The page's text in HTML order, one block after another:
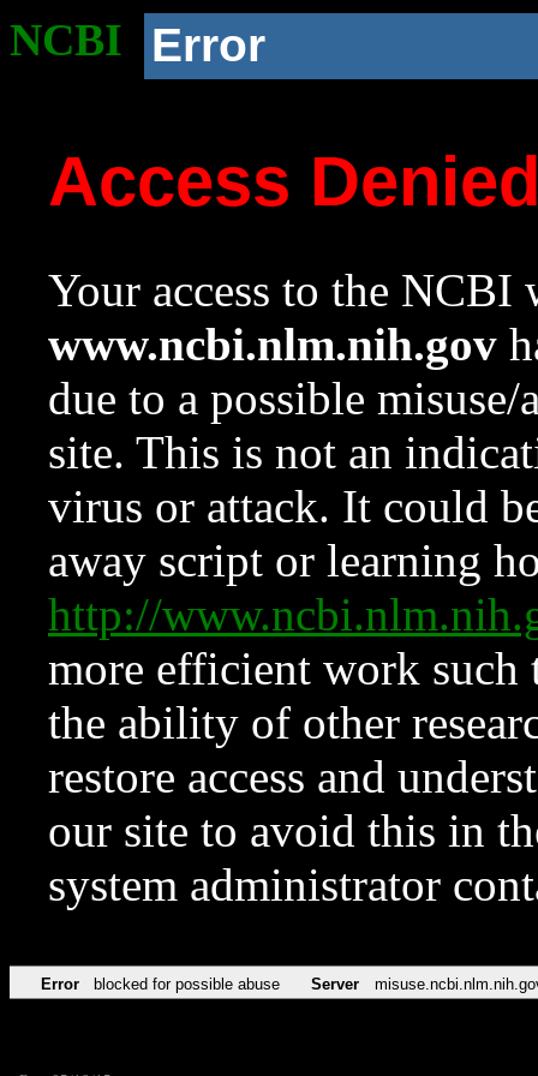
NCBI Error
Access
Your access to the NCBI
www.ncbi.nlm.nih.gov
due to a possible
site. This is not an
virus or attack. It could
away script or learning
http://
more efficient work such
the ability of other
restore access and
our site to avoid this in
system administrator
Error blocked for possible abuse Server